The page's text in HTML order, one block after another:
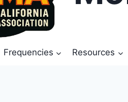
Frequencies Resources